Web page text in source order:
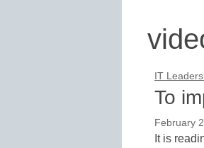
IT
To
February
It is